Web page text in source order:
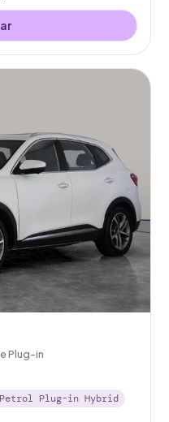
Plug-in
Petrol Plug-in Hybrid